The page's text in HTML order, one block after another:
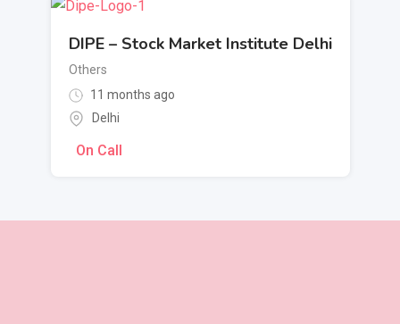
DIPE – Stock Market Institute Delhi
Others
11 months ago
Delhi
On Call